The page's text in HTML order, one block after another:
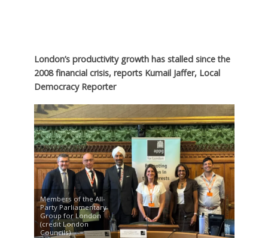
London’s productivity growth has stalled since the
2008 financial crisis, reports Kumail Jaffer, Local
Democracy Reporter
Members of the All-
Party Parliamentary
Group for London
(credit London
Councils)